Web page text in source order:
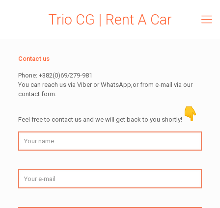
Trio CG | Rent A Car
Contact us
Phone: +382(0)69/279-981
You can reach us via Viber or WhatsApp,or from e-mail via our
contact form.
Feel free to contact us and we will get back to you shortly!